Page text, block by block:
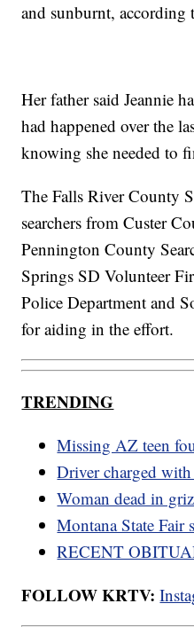
and sunburnt, according
Her father said Jeannie
had happened over the
knowing she needed to
The Falls River County
searchers from Custer
Pennington County
Springs SD Volunteer
Police Department and
for aiding in the effort.
TRENDING
Missing AZ teen
Driver charged
Woman dead in
Montana State Fair
RECENT
FOLLOW KRTV: